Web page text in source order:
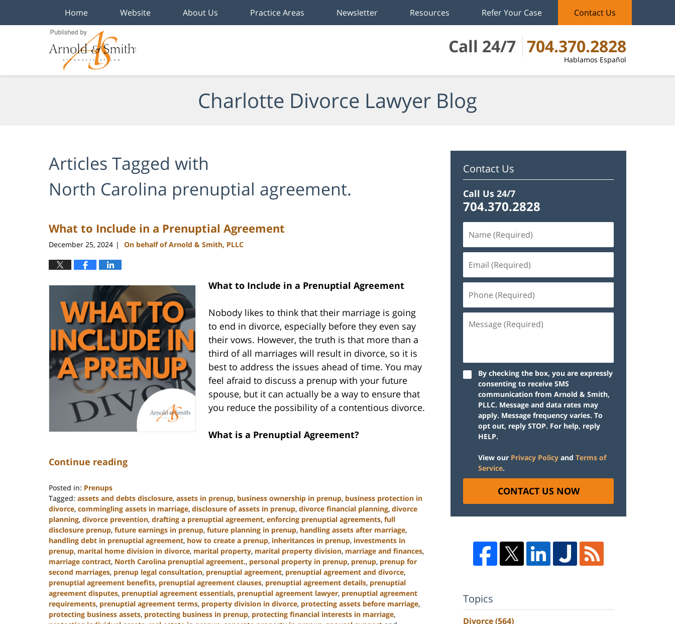
Call 24/7 704.370.2828
Hablamos Español
Home Website About Us Practice Areas Newsletter Resources Refer Your Case Contact Us
Charlotte Divorce Lawyer Blog
Articles Tagged with
North Carolina prenuptial agreement.
What to Include in a Prenuptial Agreement
December 25, 2024 | On behalf of Arnold & Smith, PLLC
What to Include in a Prenuptial Agreement
Nobody likes to think that their marriage is going
to end in divorce, especially before they even say
their vows. However, the truth is that more than a
third of all marriages will result in divorce, so it is
best to address the issues ahead of time. You may
feel afraid to discuss a prenup with your future
spouse, but it can actually be a way to ensure that
you reduce the possibility of a contentious divorce.
What is a Prenuptial Agreement?
Continue reading
Posted in: Prenups
Tagged: assets and debts disclosure, assets in prenup, business ownership in prenup, business protection in
divorce, commingling assets in marriage, disclosure of assets in prenup, divorce financial planning, divorce
planning, divorce prevention, drafting a prenuptial agreement, enforcing prenuptial agreements, full
disclosure prenup, future earnings in prenup, future planning in prenup, handling assets after marriage,
handling debt in prenuptial agreement, how to create a prenup, inheritances in prenup, investments in
prenup, marital home division in divorce, marital property, marital property division, marriage and finances,
marriage contract, North Carolina prenuptial agreement., personal property in prenup, prenup, prenup for
second marriages, prenup legal consultation, prenuptial agreement, prenuptial agreement and divorce,
prenuptial agreement benefits, prenuptial agreement clauses, prenuptial agreement details, prenuptial
agreement disputes, prenuptial agreement essentials, prenuptial agreement lawyer, prenuptial agreement
requirements, prenuptial agreement terms, property division in divorce, protecting assets before marriage,
protecting business assets, protecting business in prenup, protecting financial interests in marriage,
Contact Us
Call Us 24/7
704.370.2828
By checking the box, you are expressly
consenting to receive SMS
communication from Arnold & Smith,
PLLC. Message and data rates may
apply. Message frequency varies. To
opt out, reply STOP. For help, reply
HELP.
View our Privacy Policy and Terms of
Service.
CONTACT US NOW
Topics
Divorce(564)